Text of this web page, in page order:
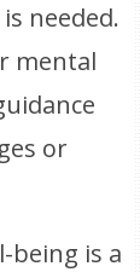
needed.
mental
or
being is a